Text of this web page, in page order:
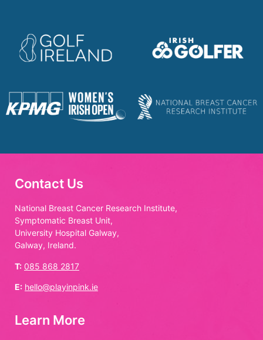
Contact Us
National Breast Cancer Research Institute,
Symptomatic Breast Unit,
University Hospital Galway,
Galway, Ireland.
T: 085 868 2817
E: hello@playinpink.ie
Learn More